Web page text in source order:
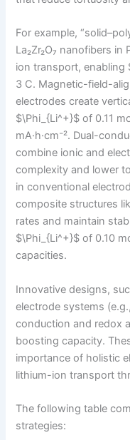
For example,
La₂Zr₂O₇ nanofibers
ion transport, enabling
3 C. Magnetic-field-
electrodes create
$\Phi_{Li^+}$ of 0.11
mA·h·cm⁻². Dual-
combine ionic and
complexity and lower
in conventional
composite structures
rates and maintain
$\Phi_{Li^+}$ of 0.10
capacities.
Innovative designs,
electrode systems
conduction and redox
boosting capacity.
importance of holistic
lithium-ion transport
The following table
strategies: